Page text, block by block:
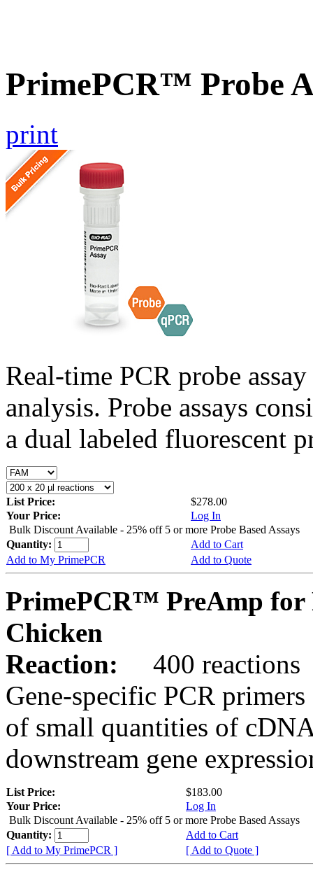
PrimePCR™ Probe
print
Real-time PCR probe
analysis. Probe assays
a dual labeled fluorescent
List Price:
$278.00
Your Price:
Log In
Bulk Discount Available - 25% off 5 or more Probe Based Assays
Quantity:
Add to Cart
Add to My PrimePCR
Add to Quote
PrimePCR™ PreAmp for
Chicken
Reaction:
400 reactions
Gene-specific PCR
of small quantities of
downstream gene
List Price:
$183.00
Your Price:
Log In
Bulk Discount Available - 25% off 5 or more Probe Based Assays
Quantity:
Add to Cart
[ Add to My PrimePCR ]
[ Add to Quote ]